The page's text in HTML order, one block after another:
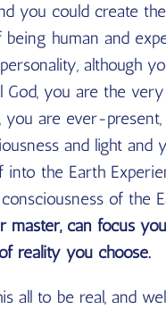
you could create
human and
although
God, you are the
you are ever-
and light and
into the Earth
of the
master, can focus
reality you choose.
all to be real, and